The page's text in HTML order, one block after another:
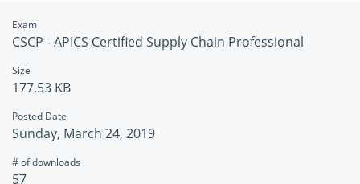
Exam
CSCP - APICS Certified Supply Chain Professional
Size
177.53 KB
Posted Date
Sunday, March 24, 2019
# of downloads
57